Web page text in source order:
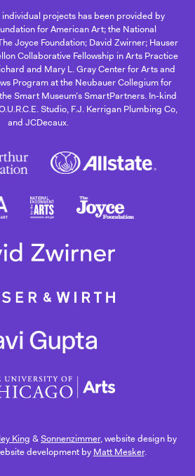
projects has been provided by
for American Art; the National
Joyce Foundation; David Zwirner; Hauser
Collaborative Fellowship in Arts Practice
and Mary L. Gray Center for Arts and
Program at the Neubauer Collegium for
Smart Museum’s SmartPartners. In-kind
Studio, F.J. Kerrigan Plumbing Co,
and JCDecaux.
King &Sonnenzimmer, website design by
development by Matt Mesker.